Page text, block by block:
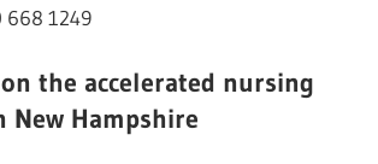
668 1249
the accelerated nursing
New Hampshire